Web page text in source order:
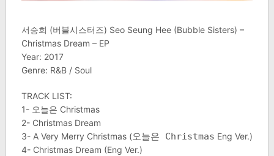
서승희 (버블시스터즈) Seo Seung Hee (Bubble Sisters) –
Christmas Dream – EP
Year: 2017
Genre: R&B / Soul
TRACK LIST:
1- 오늘은 Christmas
2- Christmas Dream
3- A Very Merry Christmas (오늘은 Christmas Eng Ver.)
4- Christmas Dream (Eng Ver.)